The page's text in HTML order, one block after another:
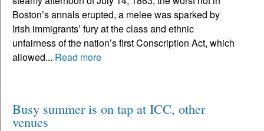
Boston’s annals erupted, a melee was sparked by
Irish immigrants’ fury at the class and ethnic
unfairness of the nation’s first Conscription Act, which
allowed... Read more
Busy summer is on tap at ICC, other
venues